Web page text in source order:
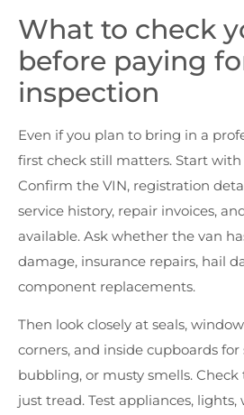
What to check
before paying
inspection
Even if you plan to bring in a
first check still matters. Start
Confirm the VIN, registration
service history, repair invoices,
available. Ask whether the van
damage, insurance repairs, hail
component replacements.
Then look closely at seals,
corners, and inside cupboards for
bubbling, or musty smells. Check
just tread. Test appliances,